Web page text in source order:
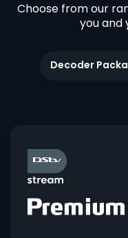
Choose from our
you and
Decoder